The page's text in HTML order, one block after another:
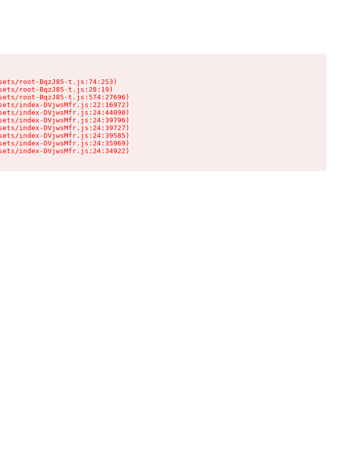
root-BqzJ85-t.js:74:253)
root-BqzJ85-t.js:28:19)
root-BqzJ85-t.js:574:27696)
index-DVjwsMfr.js:22:16972)
index-DVjwsMfr.js:24:44090)
index-DVjwsMfr.js:24:39796)
index-DVjwsMfr.js:24:39727)
index-DVjwsMfr.js:24:39585)
index-DVjwsMfr.js:24:35969)
index-DVjwsMfr.js:24:34922)